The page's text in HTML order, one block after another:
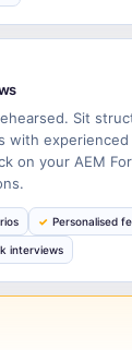
Sit
with experienced
on your AEM
Personalised
interviews